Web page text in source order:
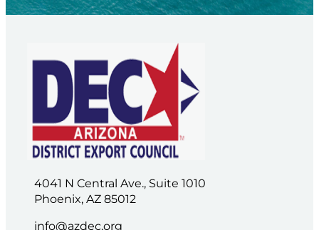
4041 N Central Ave., Suite 1010
Phoenix, AZ 85012
info@azdec.org